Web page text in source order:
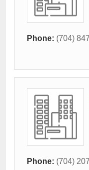
Phone: (704)
Phone: (704)